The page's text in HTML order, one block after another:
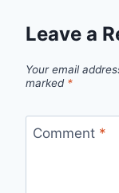
Leave a
Your email
marked *
Comment *